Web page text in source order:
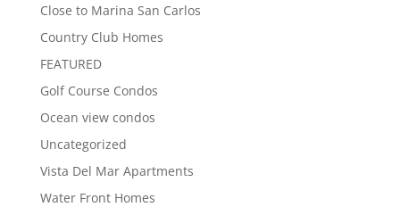
Close to Marina San Carlos
Country Club Homes
FEATURED
Golf Course Condos
Ocean view condos
Uncategorized
Vista Del Mar Apartments
Water Front Homes